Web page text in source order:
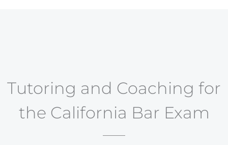
Tutoring and Coaching for
the California Bar Exam